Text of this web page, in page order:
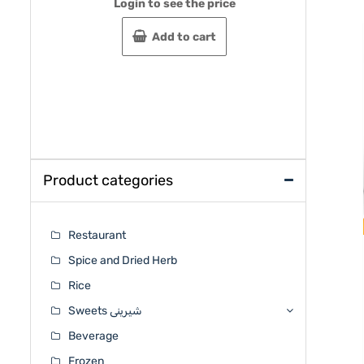
Login to see the price
Add to cart
Product categories
Restaurant
Spice and Dried Herb
Rice
Sweets شیرینی
Beverage
Frozen